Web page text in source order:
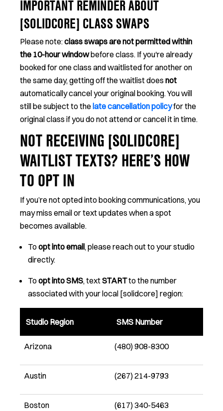
IMPORTANT REMINDER ABOUT
[SOLIDCORE] CLASS SWAPS
Please note:class swaps are not permitted within
the 10-hour windowbefore class. If you're already
booked for one class and waitlisted for another on
the same day, getting off the waitlist does not
automatically cancel your original booking. You will
still be subject to thelate cancellation policyfor the
original class if you do not attend or cancel it in time.
NOT RECEIVING [SOLIDCORE]
WAITLIST TEXTS? HERE’S HOW
TO OPT IN
If you’re not opted into booking communications, you
may miss email or text updates when a spot
becomes available.
Toopt into email, please reach out to your studio
directly.
Toopt into SMS, textSTARTto the number
associated with your local [solidcore] region:
Studio Region SMS Number
Arizona (480) 908-8300
Austin (267) 214-9793
Boston (617) 340-5463